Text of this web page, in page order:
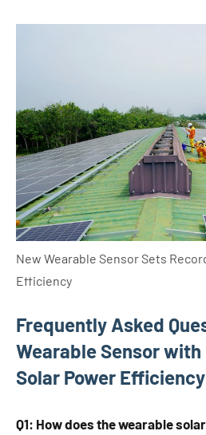
New Wearable Sensor Sets
Efficiency
Frequently Asked
Wearable Sensor
Solar Power Efficiency
Q1: How does the wearable